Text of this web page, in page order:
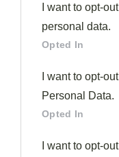
on theIAB’s List of
further disclose it to
I want to opt-
personal data.
Opted In
I want to opt-
Personal Data.
Opted In
I want to opt-
red pepper flakes.
some of the brown
beauty of this
made it with
What To Serve With
stands beautifully